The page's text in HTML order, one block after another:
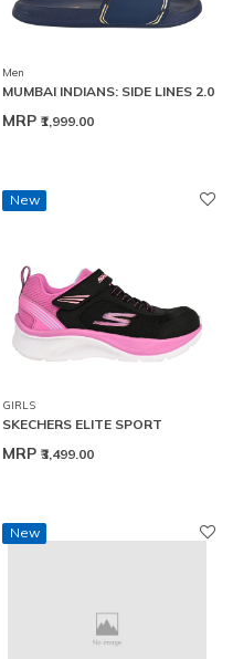
Men
MUMBAI INDIANS: SIDE LINES 2.0
MRP ₹1,999.00
New
GIRLS
SKECHERS ELITE SPORT
MRP ₹3,499.00
New